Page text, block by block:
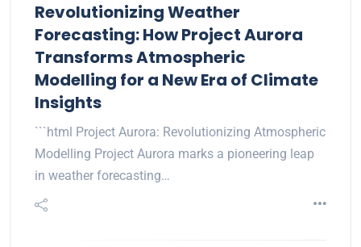
Revolutionizing Weather
Forecasting: How Project Aurora
Transforms Atmospheric
Modelling for a New Era of Climate
Insights
```html Project Aurora: Revolutionizing Atmospheric
Modelling Project Aurora marks a pioneering leap
in weather forecasting…